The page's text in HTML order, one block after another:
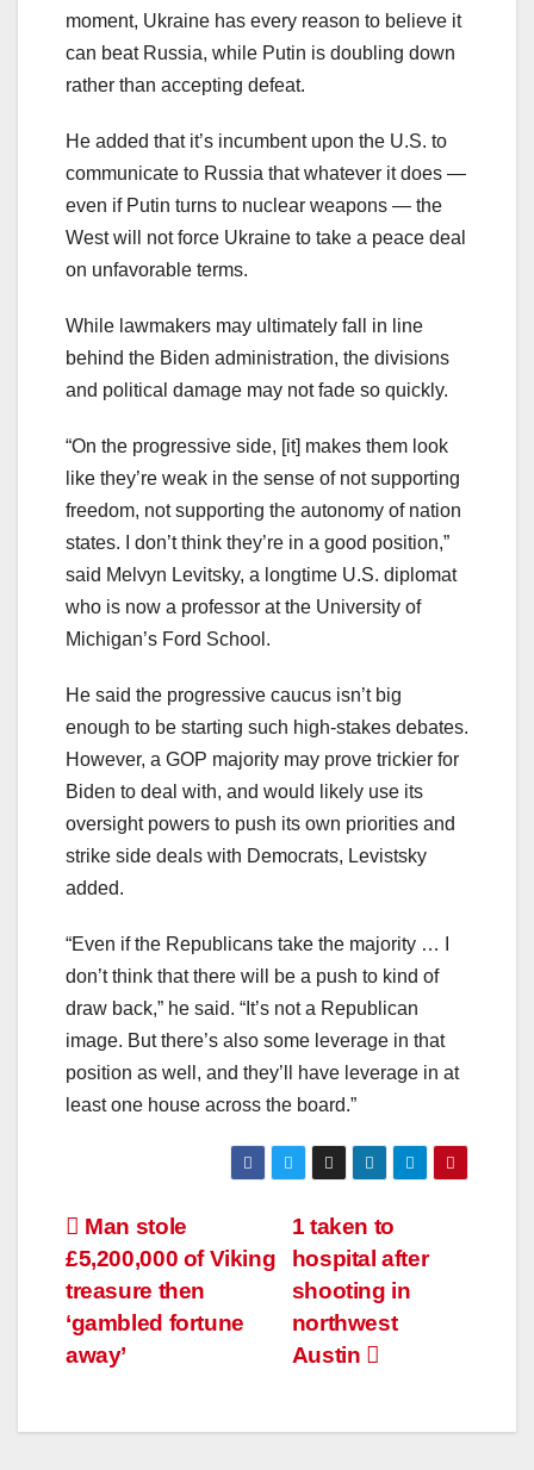
moment, Ukraine has every reason to believe it
can beat Russia, while Putin is doubling down
rather than accepting defeat.
He added that it’s incumbent upon the U.S. to
communicate to Russia that whatever it does —
even if Putin turns to nuclear weapons — the
West will not force Ukraine to take a peace deal
on unfavorable terms.
While lawmakers may ultimately fall in line
behind the Biden administration, the divisions
and political damage may not fade so quickly.
“On the progressive side, [it] makes them look
like they’re weak in the sense of not supporting
freedom, not supporting the autonomy of nation
states. I don’t think they’re in a good position,”
said Melvyn Levitsky, a longtime U.S. diplomat
who is now a professor at the University of
Michigan’s Ford School.
He said the progressive caucus isn’t big
enough to be starting such high-stakes debates.
However, a GOP majority may prove trickier for
Biden to deal with, and would likely use its
oversight powers to push its own priorities and
strike side deals with Democrats, Levistsky
added.
“Even if the Republicans take the majority … I
don’t think that there will be a push to kind of
draw back,” he said. “It’s not a Republican
image. But there’s also some leverage in that
position as well, and they’ll have leverage in at
least one house across the board.”
1 taken to
hospital after
shooting in
northwest
Austin
Man stole
£5,200,000 of Viking
treasure then
‘gambled fortune
away’